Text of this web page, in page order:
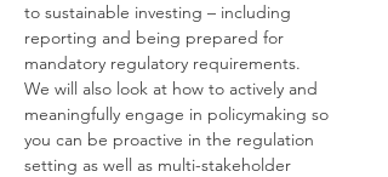
to sustainable investing – including
reporting and being prepared for
mandatory regulatory requirements.
We will also look at how to actively and
meaningfully engage in policymaking so
you can be proactive in the regulation
setting as well as multi-stakeholder